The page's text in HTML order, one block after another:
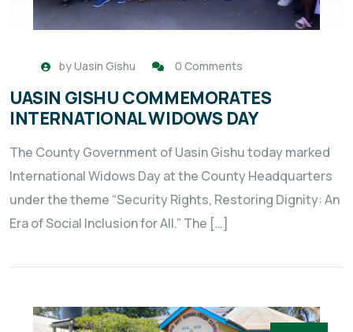
byUasin Gishu 0 Comments
UASIN GISHU COMMEMORATES
INTERNATIONAL WIDOWS DAY
The County Government of Uasin Gishu today marked
International Widows Day at the County Headquarters
under the theme “Security Rights, Restoring Dignity: An
Era of Social Inclusion for All.” The […]